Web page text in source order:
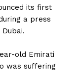
its first
a press
old Emirati
was suffering